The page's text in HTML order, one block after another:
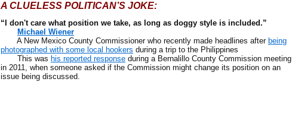
A CLUELESS POLITICAN’S JOKE:
“I don't care what position we take, as long as doggy style is included.”
Michael Wiener
A New Mexico County Commissioner who recently made headlines after being
photographed with some local hookers during a trip to the Philippines
This was his reported response during a Bernalillo County Commission meeting
in 2011, when someone asked if the Commission might change its position on an
issue being discussed.